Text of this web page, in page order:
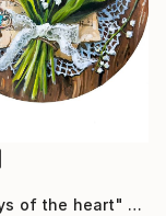
"The keys of the heart" Painting